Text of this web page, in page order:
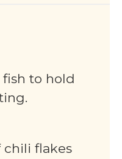
to hold
flakes